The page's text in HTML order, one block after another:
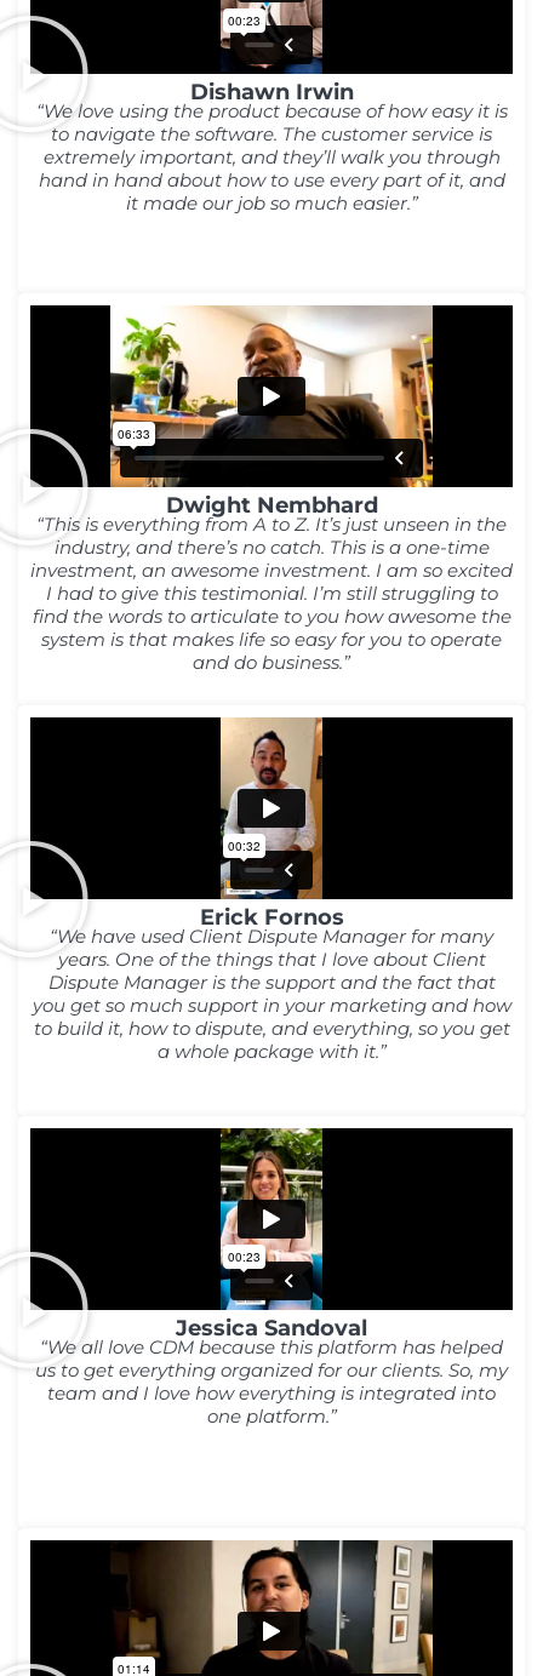
Dishawn Irwin
“We love using the product because of how easy it is
to navigate the software. The customer service is
extremely important, and they’ll walk you through
hand in hand about how to use every part of it, and
it made our job so much easier.”
Dwight Nembhard
“This is everything from A to Z. It’s just unseen in the
industry, and there’s no catch. This is a one-time
investment, an awesome investment. I am so excited
I had to give this testimonial. I’m still struggling to
find the words to articulate to you how awesome the
system is that makes life so easy for you to operate
and do business.”
Erick Fornos
“We have used Client Dispute Manager for many
years. One of the things that I love about Client
Dispute Manager is the support and the fact that
you get so much support in your marketing and how
to build it, how to dispute, and everything, so you get
a whole package with it.”
Jessica Sandoval
“We all love CDM because this platform has helped
us to get everything organized for our clients. So, my
team and I love how everything is integrated into
one platform.”